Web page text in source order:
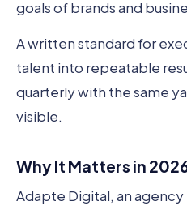
goals of brands and
A written standard for
talent into repeatable
quarterly with the same
visible.
Why It Matters in
Adapte Digital, an